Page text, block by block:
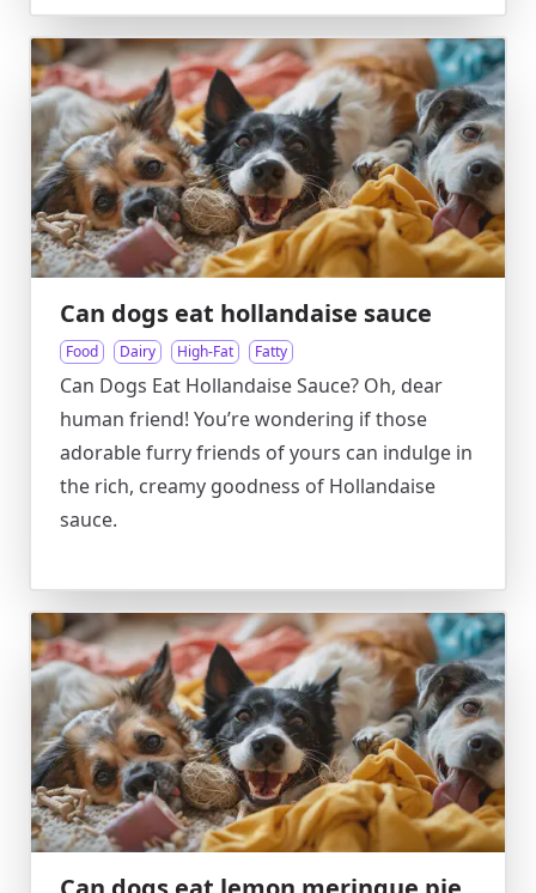
Can dogs eat hollandaise sauce
Food Dairy High-Fat Fatty
Can Dogs Eat Hollandaise Sauce? Oh, dear
human friend! You’re wondering if those
adorable furry friends of yours can indulge in
the rich, creamy goodness of Hollandaise
sauce.